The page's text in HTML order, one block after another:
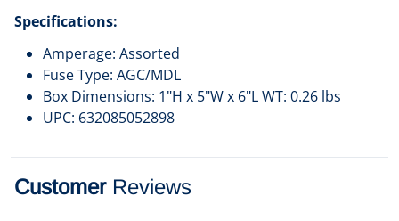
Specifications:
Amperage: Assorted
Fuse Type: AGC/MDL
Box Dimensions: 1"H x 5"W x 6"L WT: 0.26 lbs
UPC: 632085052898
Customer Reviews